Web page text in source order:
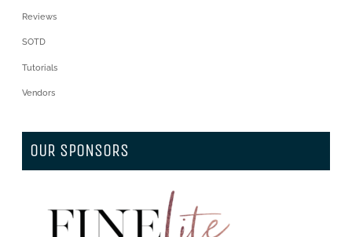
Reviews
SOTD
Tutorials
Vendors
OUR SPONSORS